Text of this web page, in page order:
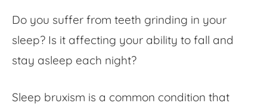
Do you suffer from teeth grinding in your
sleep? Is it affecting your ability to fall and
stay asleep each night?
Sleep bruxism is a common condition that